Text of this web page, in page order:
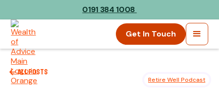
0191 384 1008
Get In Touch
All posts
Retire Well Podcast